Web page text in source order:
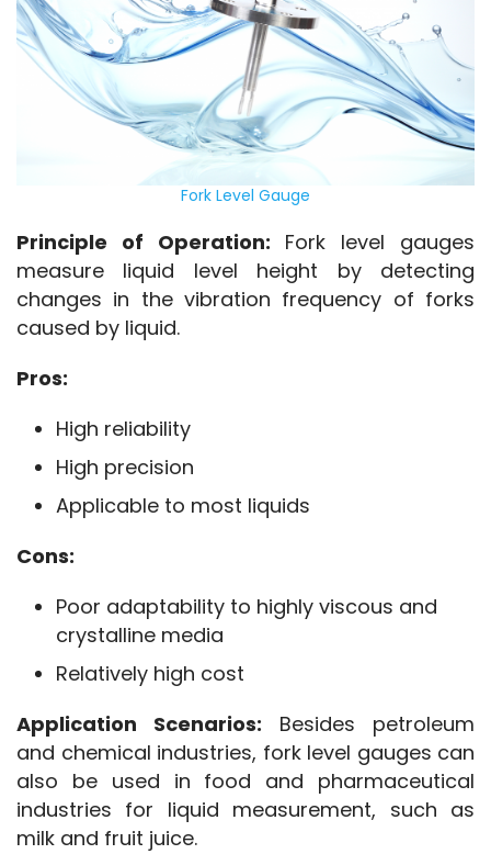
Fork Level Gauge
Principle of Operation: Fork level gauges
measure liquid level height by detecting
changes in the vibration frequency of forks
caused by liquid.
Pros:
High reliability
High precision
Applicable to most liquids
Cons:
Poor adaptability to highly viscous and
crystalline media
Relatively high cost
Application Scenarios: Besides petroleum
and chemical industries, fork level gauges can
also be used in food and pharmaceutical
industries for liquid measurement, such as
milk and fruit juice.